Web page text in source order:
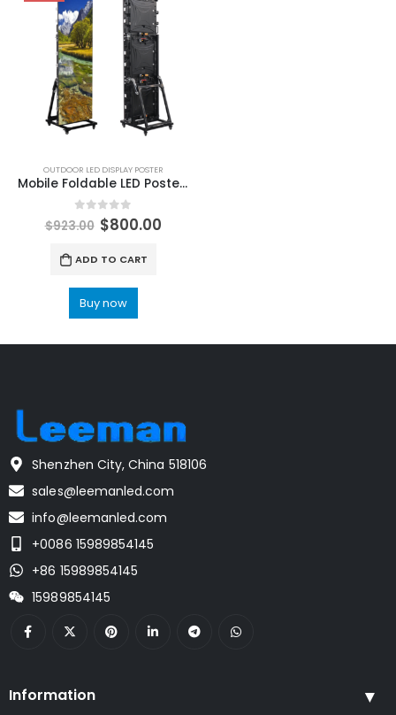
OUTDOOR LED DISPLAY POSTER
Mobile Foldable LED Poster Screen P2.5 Outdoor Poster LED Screen 1920×640
0out of 5
$923.00 $800.00
ADD TO CART
Buy now
Shenzhen City, China 518106
sales@leemanled.com
info@leemanled.com
+0086 15989854145
+86 15989854145
15989854145
Information